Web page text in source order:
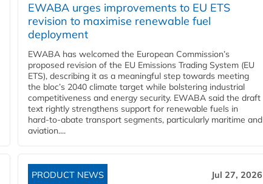
EWABA urges improvements to EU ETS
revision to maximise renewable fuel
deployment
EWABA has welcomed the European Commission’s
proposed revision of the EU Emissions Trading System (EU
ETS), describing it as a meaningful step towards meeting
the bloc’s 2040 climate target while bolstering industrial
competitiveness and energy security. EWABA said the draft
text rightly strengthens support for renewable fuels in
hard‑to‑abate transport segments, particularly maritime and
aviation....
PRODUCT NEWS Jul 27, 2026